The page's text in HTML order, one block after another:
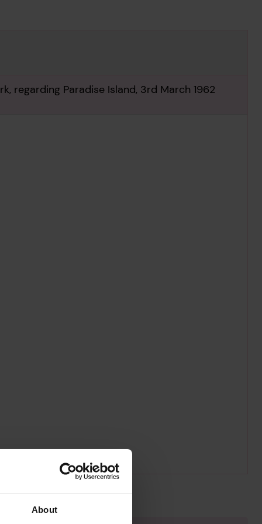
About
regarding Paradise Island, 3rd March 1962